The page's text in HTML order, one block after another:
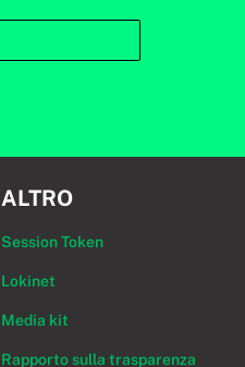
ALTRO
Session Token
Lokinet
Media kit
Rapporto sulla trasparenza